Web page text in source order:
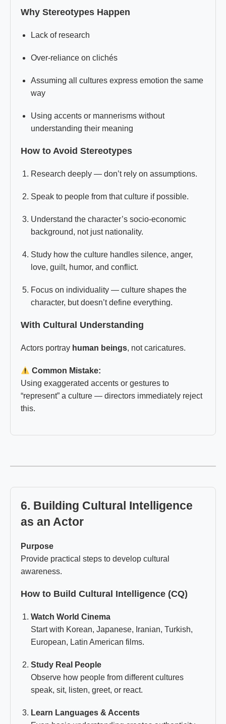
Why Stereotypes Happen
Lack of research
Over-reliance on clichés
Assuming all cultures express emotion the same
way
Using accents or mannerisms without
understanding their meaning
How to Avoid Stereotypes
Research deeply — don’t rely on assumptions.
Speak to people from that culture if possible.
Understand the character’s socio-economic
background, not just nationality.
Study how the culture handles silence, anger,
love, guilt, humor, and conflict.
Focus on individuality — culture shapes the
character, but doesn’t define everything.
With Cultural Understanding
Actors portray human beings, not caricatures.
Common Mistake:
Using exaggerated accents or gestures to
“represent” a culture — directors immediately reject
this.
6. Building Cultural Intelligence
as an Actor
Purpose
Provide practical steps to develop cultural
awareness.
How to Build Cultural Intelligence (CQ)
Watch World Cinema
Start with Korean, Japanese, Iranian, Turkish,
European, Latin American films.
Study Real People
Observe how people from different cultures
speak, sit, listen, greet, or react.
Learn Languages & Accents